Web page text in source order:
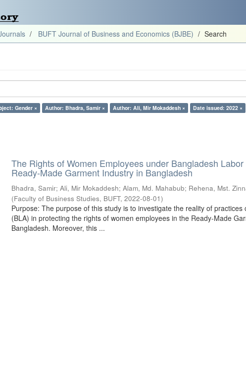
BUFT Journal of Business and Economics (BJBE) Search
Gender × Author: Bhadra, Samir × Author: Ali, Mir Mokaddesh × Date issued: 2022 ×
The Rights of Women Employees under Bangladesh
Ready-Made Garment Industry in Bangladesh
Bhadra, Samir;Ali, Mir Mokaddesh;Alam, Md. Mahabub; Rehena, Mst.
(Faculty of Business Studies, BUFT,2022-08-01)
Purpose: The purpose of this study is to investigate the reality of practices
(BLA) in protecting the rights of women employees in the Ready-Made
Bangladesh. Moreover, this ...